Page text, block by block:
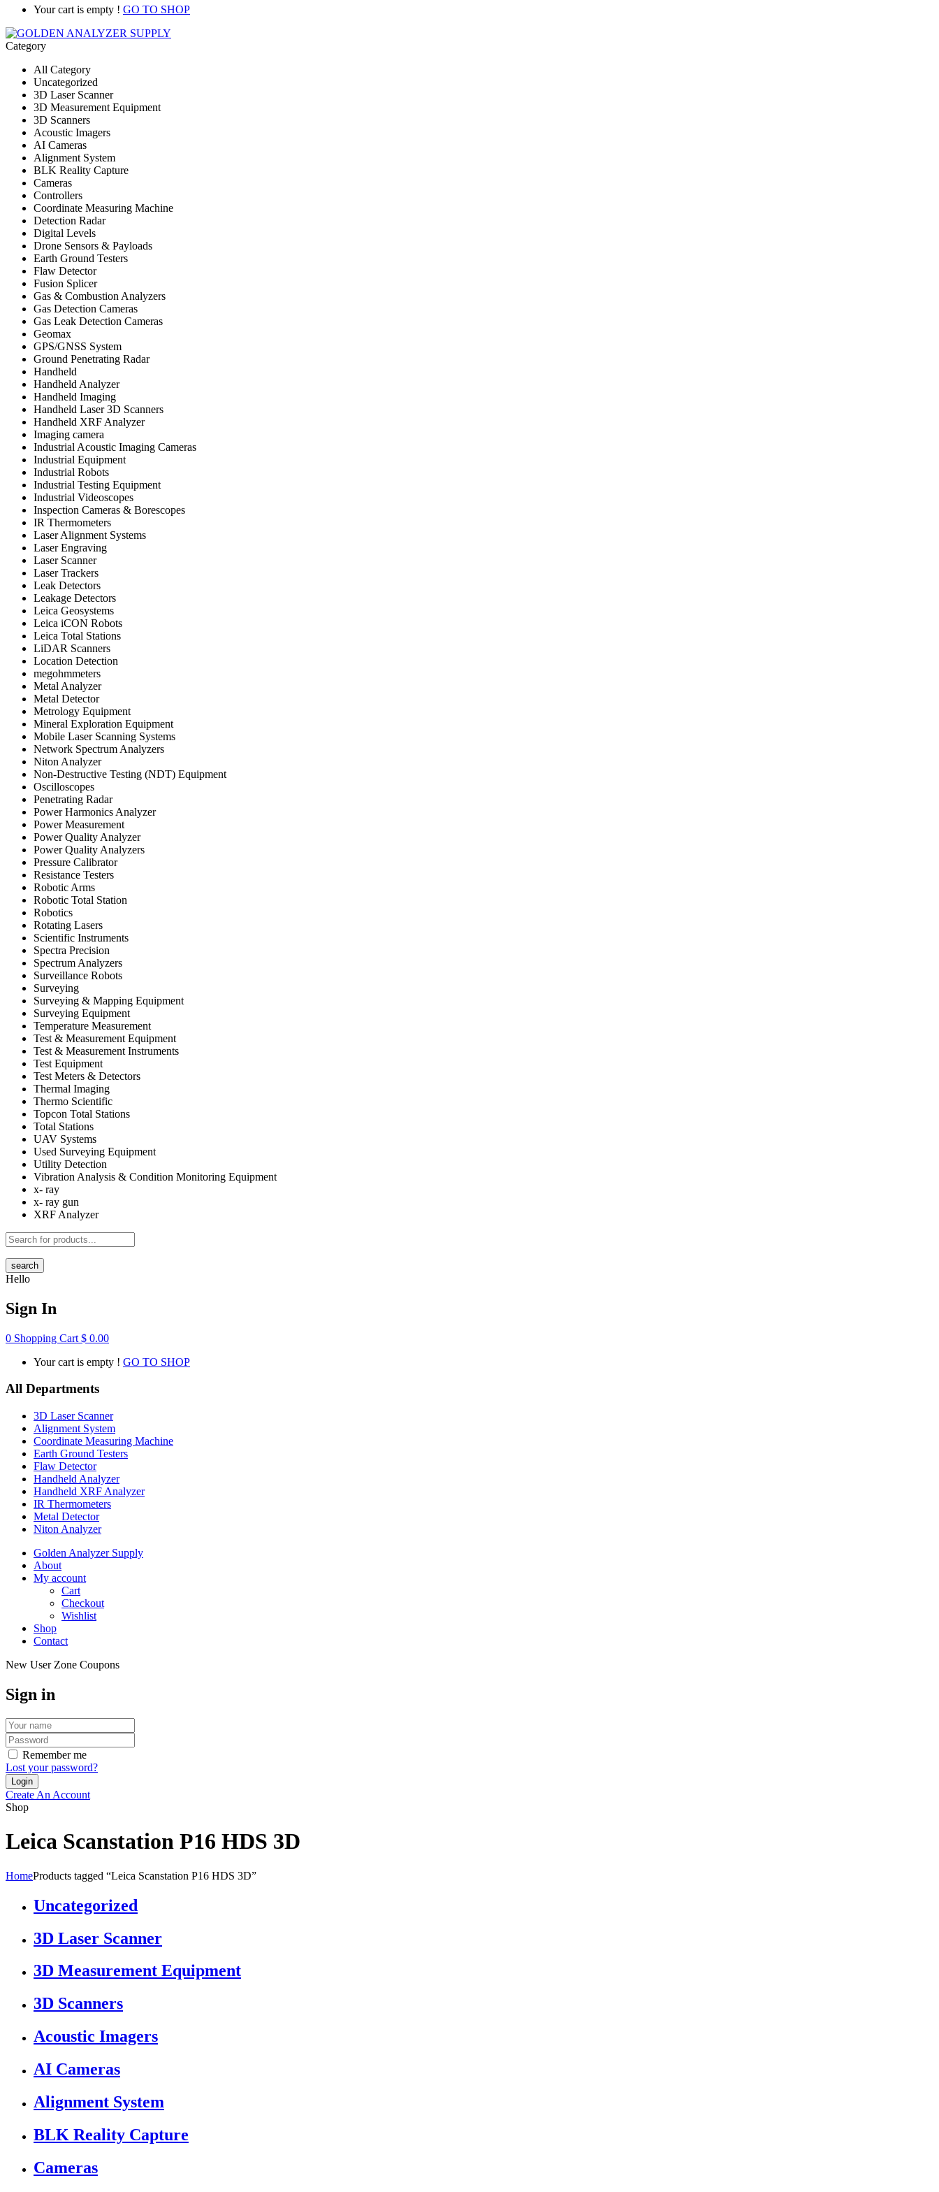
Your cart is empty ! GO TO SHOP
Category
All Category
Uncategorized
3D Laser Scanner
3D Measurement Equipment
3D Scanners
Acoustic Imagers
AI Cameras
Alignment System
BLK Reality Capture
Cameras
Controllers
Coordinate Measuring Machine
Detection Radar
Digital Levels
Drone Sensors & Payloads
Earth Ground Testers
Flaw Detector
Fusion Splicer
Gas & Combustion Analyzers
Gas Detection Cameras
Gas Leak Detection Cameras
Geomax
GPS/GNSS System
Ground Penetrating Radar
Handheld
Handheld Analyzer
Handheld Imaging
Handheld Laser 3D Scanners
Handheld XRF Analyzer
Imaging camera
Industrial Acoustic Imaging Cameras
Industrial Equipment
Industrial Robots
Industrial Testing Equipment
Industrial Videoscopes
Inspection Cameras & Borescopes
IR Thermometers
Laser Alignment Systems
Laser Engraving
Laser Scanner
Laser Trackers
Leak Detectors
Leakage Detectors
Leica Geosystems
Leica iCON Robots
Leica Total Stations
LiDAR Scanners
Location Detection
megohmmeters
Metal Analyzer
Metal Detector
Metrology Equipment
Mineral Exploration Equipment
Mobile Laser Scanning Systems
Network Spectrum Analyzers
Niton Analyzer
Non-Destructive Testing (NDT) Equipment
Oscilloscopes
Penetrating Radar
Power Harmonics Analyzer
Power Measurement
Power Quality Analyzer
Power Quality Analyzers
Pressure Calibrator
Resistance Testers
Robotic Arms
Robotic Total Station
Robotics
Rotating Lasers
Scientific Instruments
Spectra Precision
Spectrum Analyzers
Surveillance Robots
Surveying
Surveying & Mapping Equipment
Surveying Equipment
Temperature Measurement
Test & Measurement Equipment
Test & Measurement Instruments
Test Equipment
Test Meters & Detectors
Thermal Imaging
Thermo Scientific
Topcon Total Stations
Total Stations
UAV Systems
Used Surveying Equipment
Utility Detection
Vibration Analysis & Condition Monitoring Equipment
x- ray
x- ray gun
XRF Analyzer
search
Hello
Sign In
0 Shopping Cart $ 0.00
Your cart is empty ! GO TO SHOP
All Departments
3D Laser Scanner
Alignment System
Coordinate Measuring Machine
Earth Ground Testers
Flaw Detector
Handheld Analyzer
Handheld XRF Analyzer
IR Thermometers
Metal Detector
Niton Analyzer
Golden Analyzer Supply
About
My account
Cart
Checkout
Wishlist
Shop
Contact
New User Zone Coupons
Sign in
Remember me
Lost your password?
Create An Account
Shop
Leica Scanstation P16 HDS 3D
HomeProducts tagged “Leica Scanstation P16 HDS 3D”
Uncategorized
3D Laser Scanner
3D Measurement Equipment
3D Scanners
Acoustic Imagers
AI Cameras
Alignment System
BLK Reality Capture
Cameras